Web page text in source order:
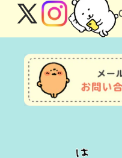
X
(Twitter)
Instagram